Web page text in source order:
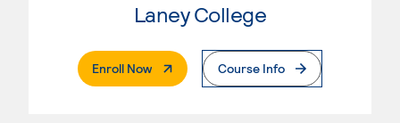
Laney College
Enroll Now. External PageCourse Info